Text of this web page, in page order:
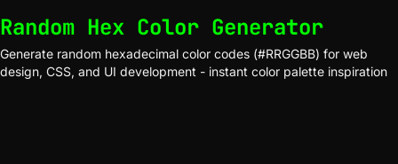
Random Hex Color Generator
Generate random hexadecimal color codes (#RRGGBB) for web
design, CSS, and UI development - instant color palette inspiration